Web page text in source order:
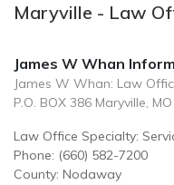
Maryville - Law
James W Whan
James W Whan: Law
P.O. BOX 386 Maryville,
Law Office Specialty:
Phone: (660) 582-7200
County: Nodaway